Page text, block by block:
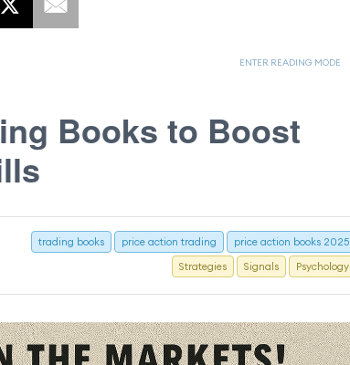
ENTER READING MODE
Books to Boost
price action books 2025
price action trading
trading books
Psychology
Signals
Strategies